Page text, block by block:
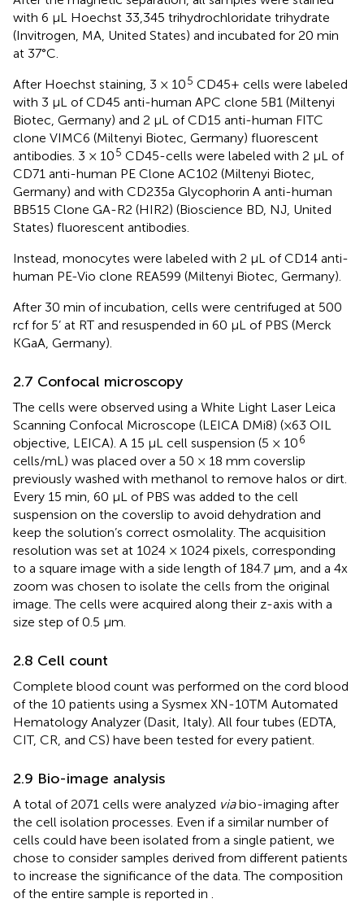
with 6 μL Hoechst 33,345 trihydrochloridate trihydrate
(Invitrogen, MA, United States) and incubated for 20 min
at 37°C.
After Hoechst staining, 3 × 105 CD45+ cells were labeled
with 3 μL of CD45 anti-human APC clone 5B1 (Miltenyi
Biotec, Germany) and 2 μL of CD15 anti-human FITC
clone VIMC6 (Miltenyi Biotec, Germany) fluorescent
antibodies. 3 × 105 CD45-cells were labeled with 2 μL of
CD71 anti-human PE Clone AC102 (Miltenyi Biotec,
Germany) and with CD235a Glycophorin A anti-human
BB515 Clone GA-R2 (HIR2) (Bioscience BD, NJ, United
States) fluorescent antibodies.
Instead, monocytes were labeled with 2 μL of CD14 anti-
human PE-Vio clone REA599 (Miltenyi Biotec, Germany).
After 30 min of incubation, cells were centrifuged at 500
rcf for 5’ at RT and resuspended in 60 μL of PBS (Merck
KGaA, Germany).
2.7 Confocal microscopy
The cells were observed using a White Light Laser Leica
Scanning Confocal Microscope (LEICA DMi8) (×63 OIL
objective, LEICA). A 15 μL cell suspension (5 × 106
cells/mL) was placed over a 50 × 18 mm coverslip
previously washed with methanol to remove halos or dirt.
Every 15 min, 60 μL of PBS was added to the cell
suspension on the coverslip to avoid dehydration and
keep the solution’s correct osmolality. The acquisition
resolution was set at 1024 × 1024 pixels, corresponding
to a square image with a side length of 184.7 μm, and a 4x
zoom was chosen to isolate the cells from the original
image. The cells were acquired along their z-axis with a
size step of 0.5 μm.
2.8 Cell count
Complete blood count was performed on the cord blood
of the 10 patients using a Sysmex XN-10TM Automated
Hematology Analyzer (Dasit, Italy). All four tubes (EDTA,
CIT, CR, and CS) have been tested for every patient.
2.9 Bio-image analysis
A total of 2071 cells were analyzed viabio-imaging after
the cell isolation processes. Even if a similar number of
cells could have been isolated from a single patient, we
chose to consider samples derived from different patients
to increase the significance of the data. The composition
of the entire sample is reported in .